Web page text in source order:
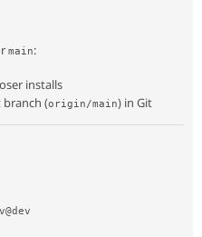
main:
installs
(origin/main) in Git